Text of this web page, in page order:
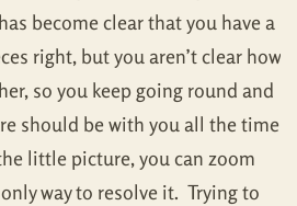
become clear that you have a
right, but you aren’t clear how
so you keep going round and
should be with you all the time
little picture, you can zoom
way to resolve it. Trying to